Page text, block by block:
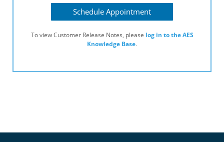
Schedule Appointment
To view Customer Release Notes, please log in to the AES
Knowledge Base.